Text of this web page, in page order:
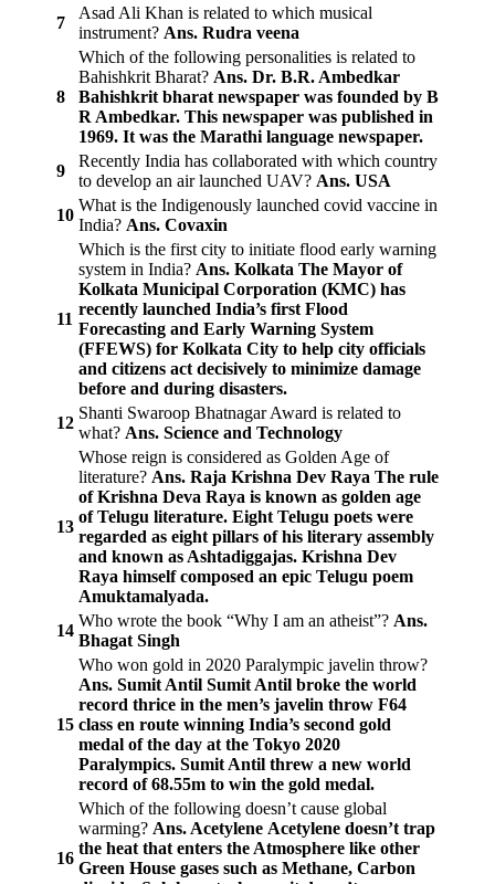
7
Asad Ali Khan is related to which musical
instrument? Ans. Rudra veena
8
Which of the following personalities is related to
Bahishkrit Bharat? Ans. Dr. B.R. Ambedkar
Bahishkrit bharat newspaper was founded by B
R Ambedkar. This newspaper was published in
1969. It was the Marathi language newspaper.
9
Recently India has collaborated with which country
to develop an air launched UAV? Ans. USA
10
What is the Indigenously launched covid vaccine in
India? Ans. Covaxin
11
Which is the first city to initiate flood early warning
system in India? Ans. Kolkata The Mayor of
Kolkata Municipal Corporation (KMC) has
recently launched India’s first Flood
Forecasting and Early Warning System
(FFEWS) for Kolkata City to help city officials
and citizens act decisively to minimize damage
before and during disasters.
12
Shanti Swaroop Bhatnagar Award is related to
what? Ans. Science and Technology
13
Whose reign is considered as Golden Age of
literature? Ans. Raja Krishna Dev Raya The rule
of Krishna Deva Raya is known as golden age
of Telugu literature. Eight Telugu poets were
regarded as eight pillars of his literary assembly
and known as Ashtadiggajas. Krishna Dev
Raya himself composed an epic Telugu poem
Amuktamalyada.
14
Who wrote the book “Why I am an atheist”? Ans.
Bhagat Singh
15
Who won gold in 2020 Paralympic javelin throw?
Ans. Sumit Antil Sumit Antil broke the world
record thrice in the men’s javelin throw F64
class en route winning India’s second gold
medal of the day at the Tokyo 2020
Paralympics. Sumit Antil threw a new world
record of 68.55m to win the gold medal.
16
Which of the following doesn’t cause global
warming? Ans. Acetylene Acetylene doesn’t trap
the heat that enters the Atmosphere like other
Green House gases such as Methane, Carbon